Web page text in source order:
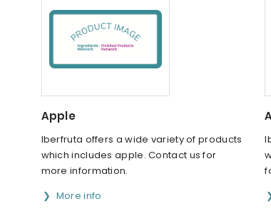
Apple
Iberfruta offers a wide variety of products
which includes apple. Contact us for
more information.
More info